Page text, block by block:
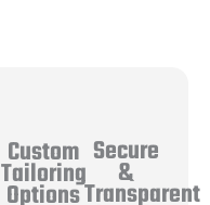
Custom
Tailoring
Options
Secure
&
Transparent